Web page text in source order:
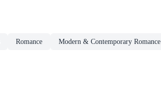
Romance Modern & Contemporary Romance